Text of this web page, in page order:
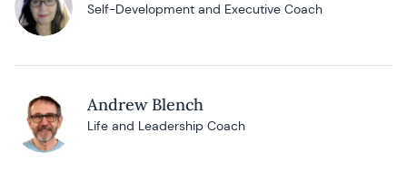
Self-Development and Executive Coach
Andrew Blench
Life and Leadership Coach